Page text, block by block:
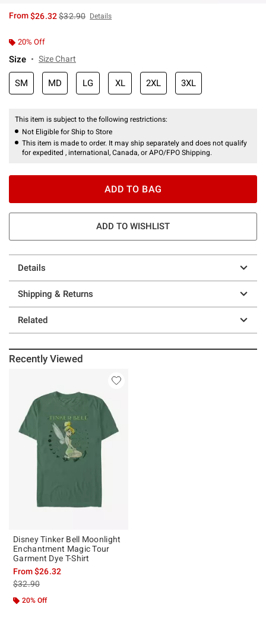
From$26.32is sales price, the original price is
$32.90 Details
20% Off
Size Size Chart
SM MD LG XL 2XL 3XL
This item is subject to the following restrictions:
Not Eligible for Ship to Store
This item is made to order. It may ship separately and does not qualify
for expedited , international, Canada, or APO/FPO Shipping.
ADD TO BAG
ADD TO WISHLIST
Details
Shipping & Returns
Related
Recently Viewed
Disney Tinker Bell Moonlight
Enchantment Magic Tour
Garment Dye T-Shirt
From$26.32
is sales price, the original price is
$32.90
20% Off